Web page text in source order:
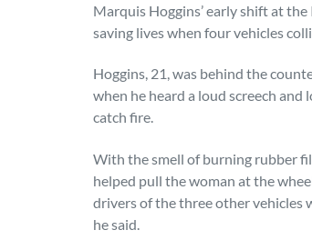
Marquis Hoggins’ early shift at
saving lives when four vehicles
Hoggins, 21, was behind the
when he heard a loud screech and
catch fire.
With the smell of burning rubber
helped pull the woman at the
drivers of the three other vehicles
he said.